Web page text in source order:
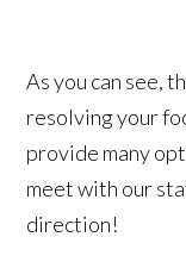
As you can see,
resolving your
provide many
meet with our
direction!